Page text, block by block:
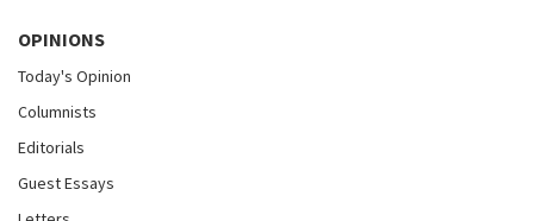
OPINIONS
Today's Opinion
Columnists
Editorials
Guest Essays